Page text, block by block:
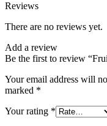
Reviews
There are no reviews yet.
Add a review
Be the first to review
Your email address will
marked *
Your rating *